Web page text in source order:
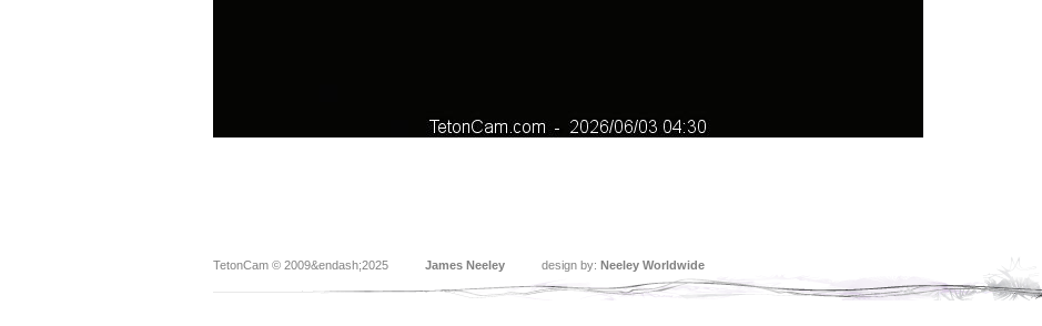
TetonCam © 2009&endash;2025 James Neeley design by: Neeley Worldwide